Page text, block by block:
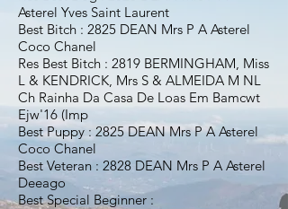
Asterel Yves Saint Laurent
Best Bitch : 2825 DEAN Mrs P A Asterel
Coco Chanel
Res Best Bitch : 2819 BERMINGHAM, Miss
L & KENDRICK, Mrs S & ALMEIDA M NL
Ch Rainha Da Casa De Loas Em Bamcwt
Ejw'16 (Imp
Best Puppy : 2825 DEAN Mrs P A Asterel
Coco Chanel
Best Veteran : 2828 DEAN Mrs P A Asterel
Deeago
Best Special Beginner :